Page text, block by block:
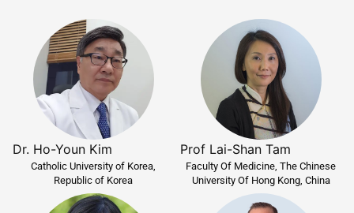
Dr. Ho-Youn Kim
Catholic University of Korea,
Republic of Korea
Prof Lai-Shan Tam
Faculty Of Medicine, The Chinese
University Of Hong Kong, China